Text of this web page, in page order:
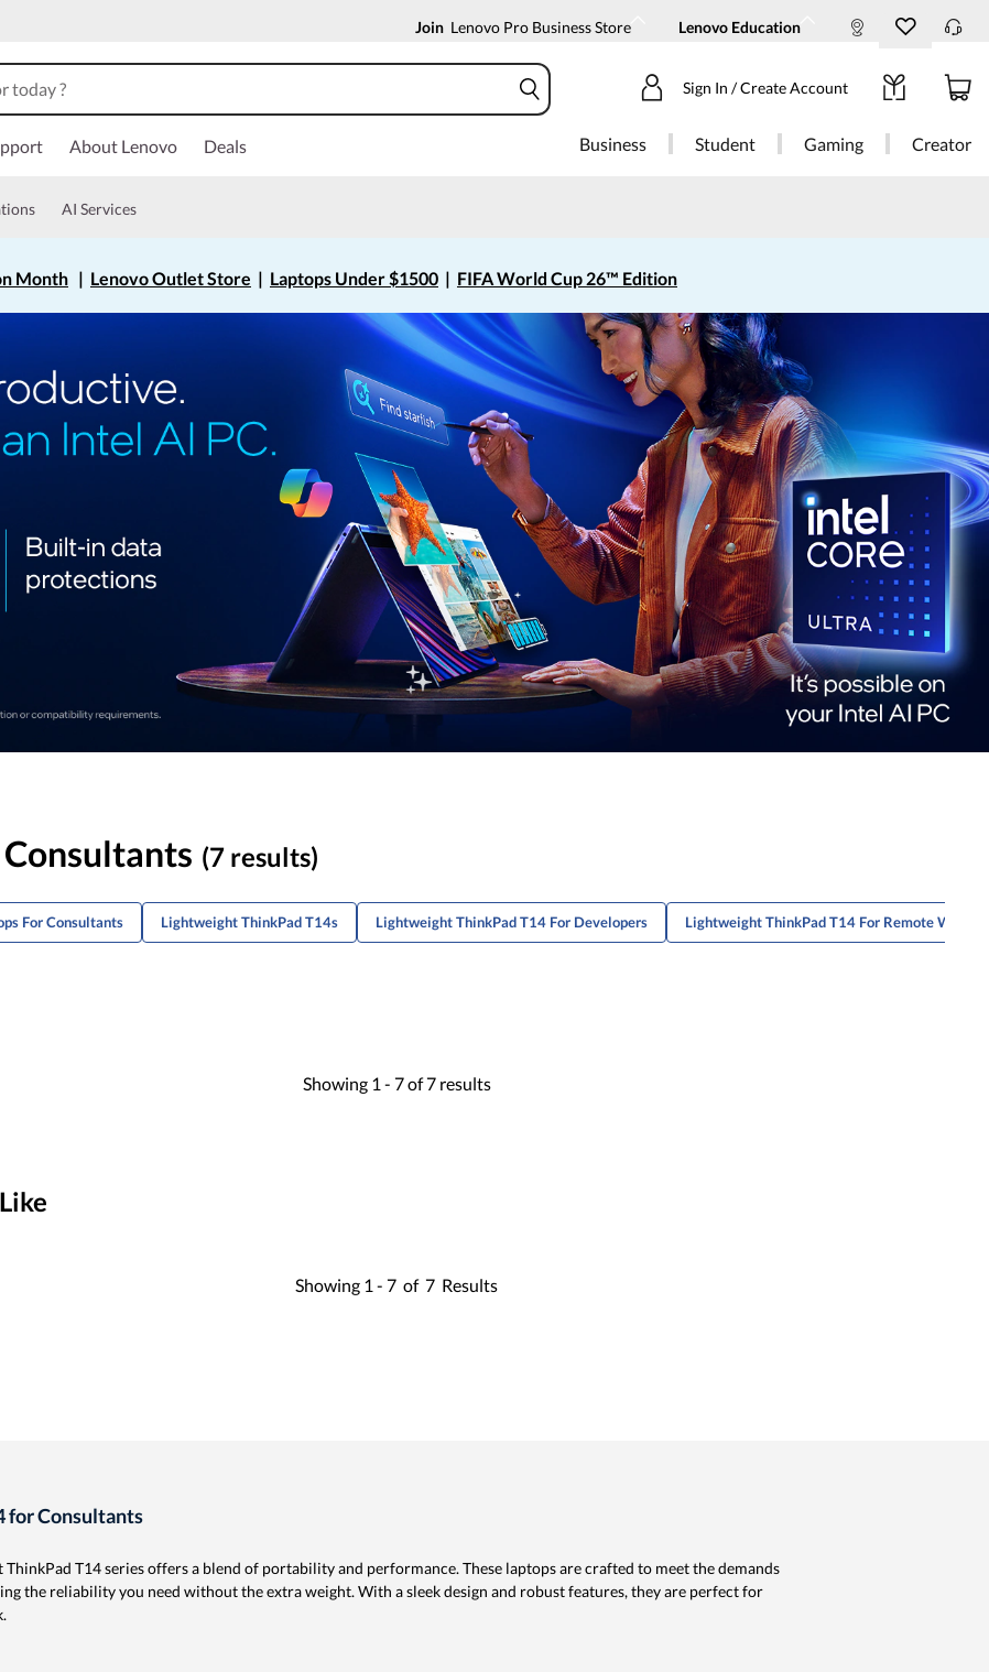
Join Lenovo Pro Business Store Lenovo Education
Sign In / Create Account
About Lenovo Deals Business Student Gaming Creator
AI Services
Month| Lenovo Outlet Store | Laptops Under $1500| FIFA World Cup 26™ Edition
(7 results)
For Consultants Lightweight ThinkPad T14s Lightweight ThinkPad T14 For Developers Lightweight ThinkPad T14 For Remote
Showing 1 - 7of 7 results
Showing 1 - 7 of 7 Results
for Consultants
T14 series offers a blend of portability and performance. These laptops are crafted to meet the demands
the reliability you need without the extra weight. With a sleek design and robust features, they are perfect for